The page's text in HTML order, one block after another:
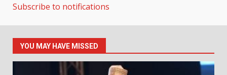
Subscribe to notifications
YOU MAY HAVE MISSED